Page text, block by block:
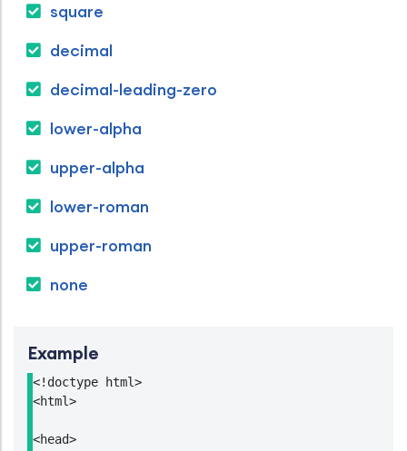
square
decimal
decimal-leading-zero
lower-alpha
upper-alpha
lower-roman
upper-roman
none
Example
<!doctype html>
<html>
<head>